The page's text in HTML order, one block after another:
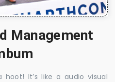
Management
hoot! It’s like a audio visual